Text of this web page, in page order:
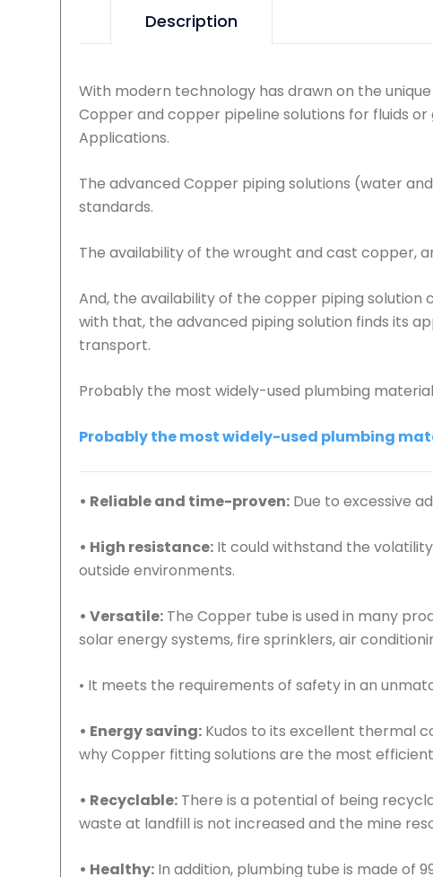
Description
With modern technology has drawn on the
Copper and copper pipeline solutions for fluids or
Applications.
The advanced Copper piping solutions (water
standards.
The availability of the wrought and cast copper,
And, the availability of the copper piping solution
with that, the advanced piping solution finds its
transport.
Probably the most widely-used plumbing
Probably the most widely-used plumbing
• Reliable and time-proven: Due to excessive
• High resistance: It could withstand the
outside environments.
• Versatile: The Copper tube is used in many
solar energy systems, fire sprinklers, air
• It meets the requirements of safety in an
• Energy saving: Kudos to its excellent thermal
why Copper fitting solutions are the most
• Recyclable: There is a potential of being
waste at landfill is not increased and the mine
• Healthy: In addition, plumbing tube is made of